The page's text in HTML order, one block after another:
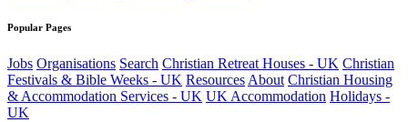
Popular Pages
Jobs Organisations Search Christian Retreat Houses - UK Christian
Festivals & Bible Weeks - UK Resources About Christian Housing
& Accommodation Services - UK UK Accommodation Holidays -
UK